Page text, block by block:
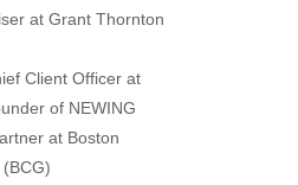
at Grant Thornton
Client Officer at
of NEWING
at Boston